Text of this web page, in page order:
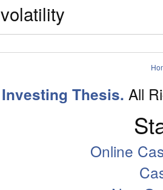
volatility
Investing Thesis. All
Online